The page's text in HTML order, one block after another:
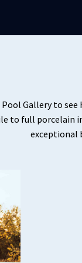
Gallery to
to full porcelain
exceptional